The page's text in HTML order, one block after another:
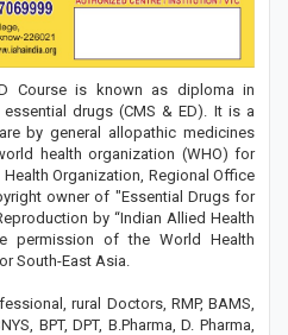
Course is known as diploma in
drugs (CMS & ED). It is a
by general allopathic medicines
health organization (WHO) for
Organization, Regional Office
owner of "Essential Drugs for
by “Indian Allied Health
permission of the World Health
South-East Asia.
rural Doctors, RMP, BAMS,
BPT, DPT, B.Pharma, D. Pharma,